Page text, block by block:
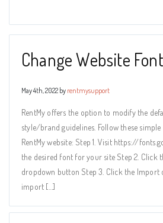
Change Website
May 4th, 2022 by rentmysupport
RentMy offers the option to modify the
style/brand guidelines. Follow these
RentMy website: Step 1. Visit https://
the desired font for your site Step 2. Click
dropdown button Step 3. Click the Import
import […]